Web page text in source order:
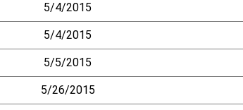
5/4/2015
5/4/2015
5/5/2015
5/26/2015